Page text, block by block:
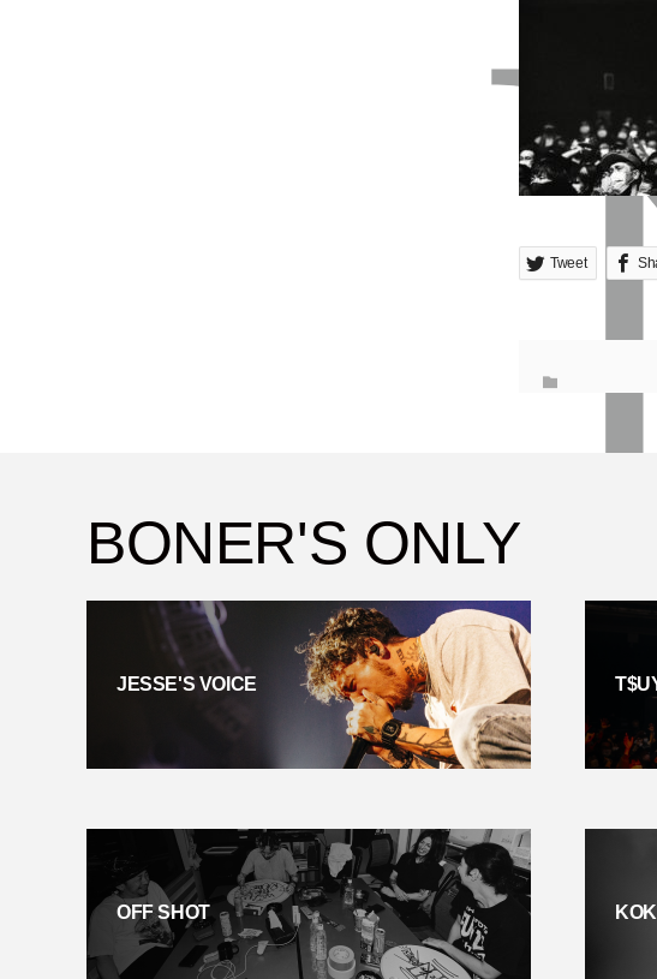
Tweet
BONER'S ONLY
JESSE'S VOICE
OFF SHOT